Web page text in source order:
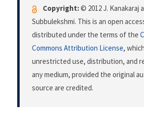
Copyright:© 2012 J. Kanakaraj
Subbulekshmi. This is an open
distributed under the terms of the
Commons Attribution License,
unrestricted use, distribution, and
any medium, provided the original
source are credited.